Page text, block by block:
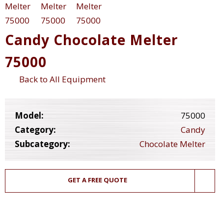
Candy Chocolate Melter
75000
Back to All Equipment
Model:
75000
Category:
Candy
Subcategory:
Chocolate Melter
GET A FREE QUOTE